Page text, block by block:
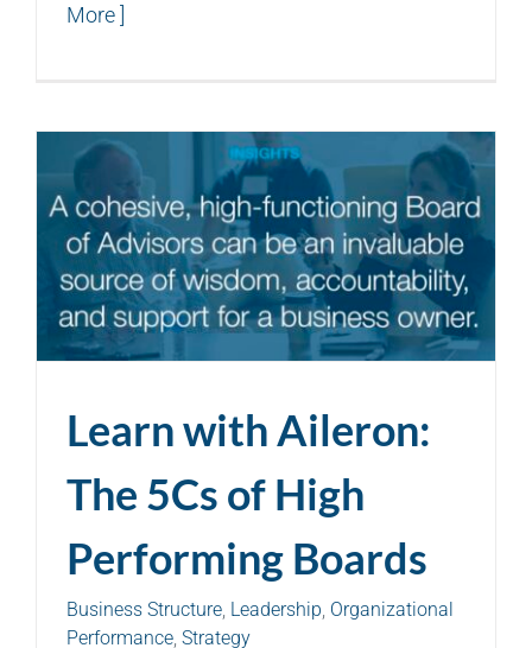
More ]
Learn with Aileron:
The 5Cs of High
Performing Boards
Business Structure, Leadership, Organizational
Performance, Strategy